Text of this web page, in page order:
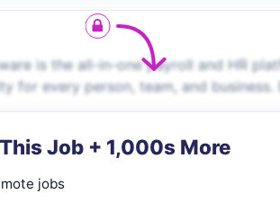
is the all-in-one payroll and HR
for every person, team, and
Job + 1,000s More
jobs